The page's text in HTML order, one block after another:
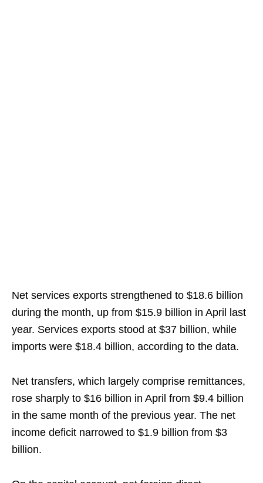
Net services exports strengthened to $18.6 billion
during the month, up from $15.9 billion in April last
year. Services exports stood at $37 billion, while
imports were $18.4 billion, according to the data.
Net transfers, which largely comprise remittances,
rose sharply to $16 billion in April from $9.4 billion
in the same month of the previous year. The net
income deficit narrowed to $1.9 billion from $3
billion.